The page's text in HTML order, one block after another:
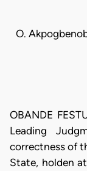
O.
OBANDE
Leading
correctness of
State, holden